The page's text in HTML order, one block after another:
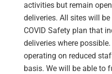
activities but remain
deliveries. All sites will
COVID Safety plan that
deliveries where
operating on reduced
basis. We will be able to